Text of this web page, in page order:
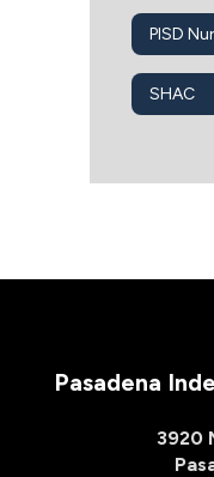
PISD
SHAC
Pasadena
3920